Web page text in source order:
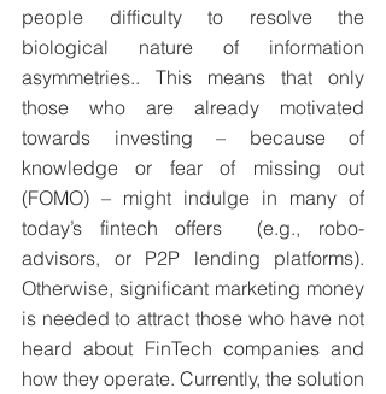
people difficulty to resolve the
biological nature of information
asymmetries.. This means that only
those who are already motivated
towards investing – because of
knowledge or fear of missing out
(FOMO) – might indulge in many of
today’s fintech offers  (e.g., robo-
advisors, or P2P lending platforms).
Otherwise, significant marketing money
is needed to attract those who have not
heard about FinTech companies and
how they operate. Currently, the solution